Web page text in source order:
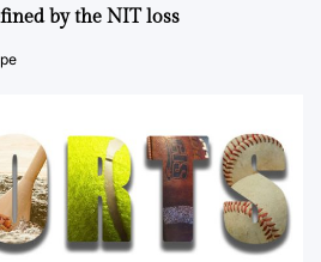
by the NIT loss